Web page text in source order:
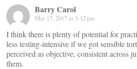
Barry Carol
Mar 17, 2017 at 3:12 pm
I think there is plenty of potential for
less testing-intensive if we got sensible
perceived as objective, consistent across
them.